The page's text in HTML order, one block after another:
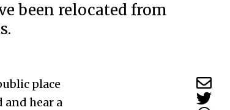
been relocated from
place
hear a